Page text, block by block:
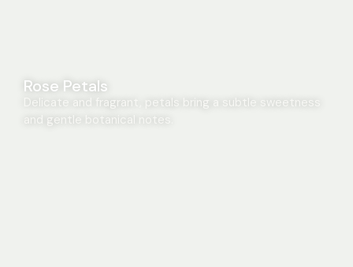
Rose Petals
Delicate and fragrant, petals bring a subtle sweetness
and gentle botanical notes.